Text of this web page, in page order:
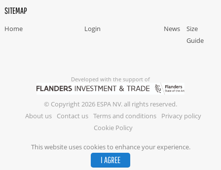
This website uses cookies to enhance your experience.
I AGREE
SITEMAP
Home Login News
Size
Guide
Developed with the support of
© Copyright 2026 ESPA NV. all rights reserved.
About us
Contact us Terms and conditions
Privacy policy
Cookie Policy